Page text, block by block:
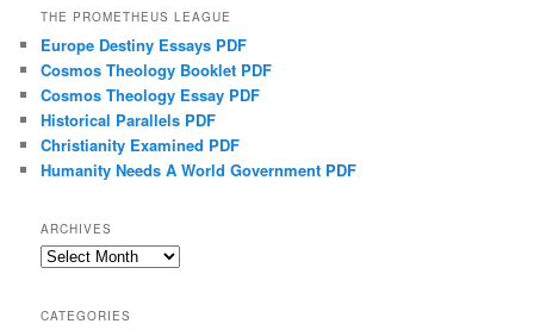
THE PROMETHEUS LEAGUE
Europe Destiny Essays PDF
Cosmos Theology Booklet PDF
Cosmos Theology Essay PDF
Historical Parallels PDF
Christianity Examined PDF
Humanity Needs A World Government PDF
ARCHIVES
Archives
CATEGORIES